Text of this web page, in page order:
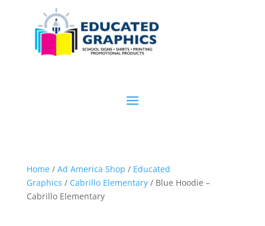
Home/ Ad America Shop / Educated
Graphics / Cabrillo Elementary/ Blue Hoodie –
Cabrillo Elementary